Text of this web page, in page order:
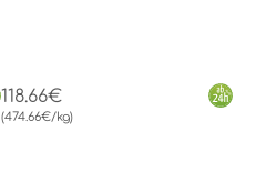
118.66€
(474.66€/kg)